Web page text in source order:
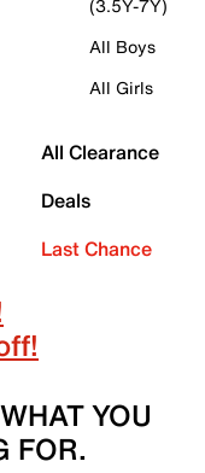
(3.5Y-7Y)
All Boys
All Girls
All Clearance
Deals
Last Chance
YOU
FOR.